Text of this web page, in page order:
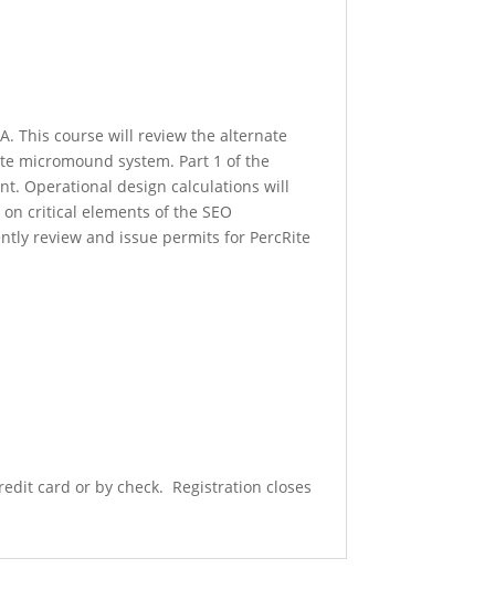
This course will review the alternate
micromound system. Part 1 of the
Operational design calculations will
critical elements of the SEO
review and issue permits for PercRite
card or by check. Registration closes